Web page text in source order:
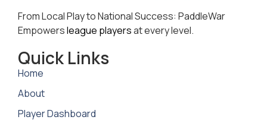
From Local Play to National Success: PaddleWar
Empowersleague playersat every level.
Quick Links
Home
About
Player Dashboard